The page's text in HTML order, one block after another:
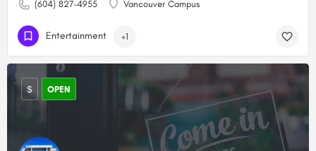
(604) 827-4955 Vancouver Campus
Entertainment +1
$ OPEN